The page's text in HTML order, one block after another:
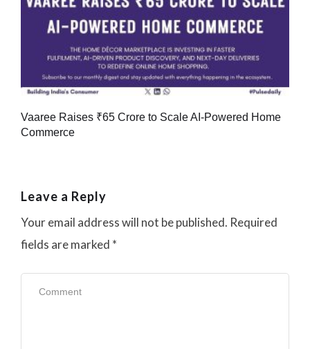
Vaaree Raises ₹65 Crore to Scale AI-Powered Home
Commerce
Leave a Reply
Your email address will not be published. Required
fields are marked *